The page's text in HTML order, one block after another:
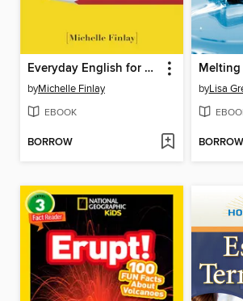
Everyday English for Grown-ups
byMichelle Finlay
EBOOK
BORROW
Melting
byLisa
BORROW